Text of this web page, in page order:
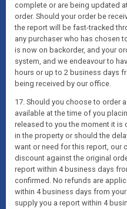
complete or are being updated
order. Should your order be
the report will be fast-tracked
any purchaser who has chosen
is now on backorder, and your
system, and we endeavour to
hours or up to 2 business days
being received by our office.
17. Should you choose to order
available at the time of you
released to you the moment it is
in the property or should the
want or need for this report, our
discount against the original
report within 4 business days
confirmed. No refunds are
within 4 business days from
supply you a report within 4